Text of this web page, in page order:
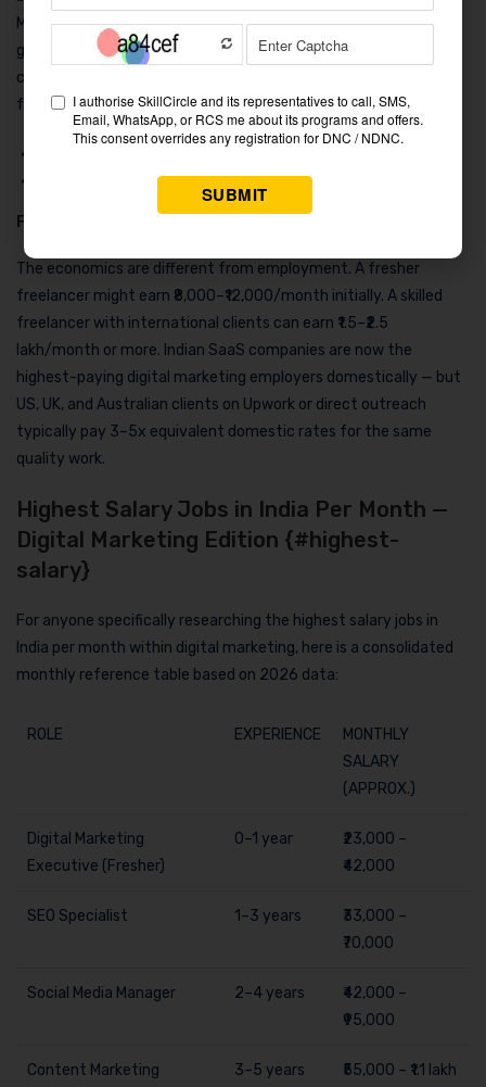
Marketing Automation Manager roles saw 10% year-over-year
growth in job postings in 2025–26. Very few entry-level
candidates have this skill, which means less competition and
faster salary growth.
Senior (5+ years):₹15–24 LPA
Freelancer / Independent Consultant
The economics are different from employment. A fresher
freelancer might earn ₹8,000–₹12,000/month initially. A skilled
freelancer with international clients can earn ₹1.5–₹2.5
lakh/month or more. Indian SaaS companies are now the
highest-paying digital marketing employers domestically — but
US, UK, and Australian clients on Upwork or direct outreach
typically pay 3–5x equivalent domestic rates for the same
quality work.
Highest Salary Jobs in India Per Month —
Digital Marketing Edition {#highest-
salary}
For anyone specifically researching the highest salary jobs in
India per month within digital marketing, here is a consolidated
monthly reference table based on 2026 data:
ROLE EXPERIENCE
MONTHLY
SALARY
(APPROX.)
Digital Marketing
Executive (Fresher)
0–1 year
₹23,000 –
₹42,000
SEO Specialist 1–3 years
₹33,000 –
₹70,000
Social Media Manager 2–4 years
₹42,000 –
₹95,000
Content Marketing
3–5 years ₹55,000 – ₹1.1 lakh